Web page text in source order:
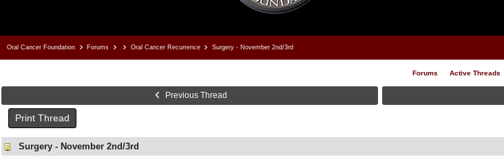
Oral Cancer Foundation Forums Oral Cancer Recurrence Surgery - November 2nd/3rd
Forums Active Threads
Previous Thread
Print Thread
Surgery - November 2nd/3rd